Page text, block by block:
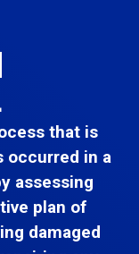
that is
occurred in a
assessing
plan of
damaged